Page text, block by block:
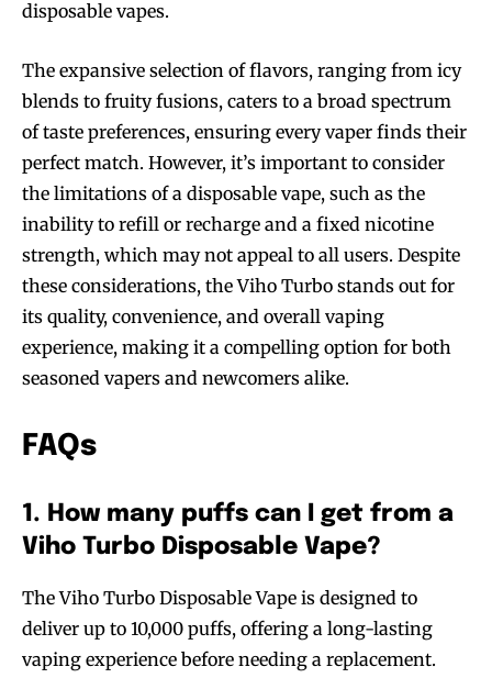
disposable vapes.
The expansive selection of flavors, ranging from icy
blends to fruity fusions, caters to a broad spectrum
of taste preferences, ensuring every vaper finds their
perfect match. However, it’s important to consider
the limitations of a disposable vape, such as the
inability to refill or recharge and a fixed nicotine
strength, which may not appeal to all users. Despite
these considerations, the Viho Turbo stands out for
its quality, convenience, and overall vaping
experience, making it a compelling option for both
seasoned vapers and newcomers alike.
FAQs
1. How many puffs can I get from a
Viho Turbo Disposable Vape?
The Viho Turbo Disposable Vape is designed to
deliver up to 10,000 puffs, offering a long-lasting
vaping experience before needing a replacement.